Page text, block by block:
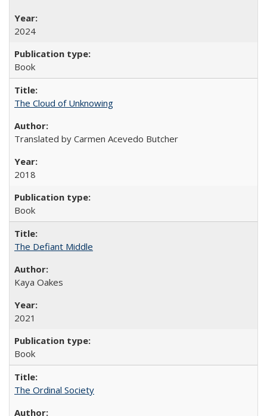
2024
Book
The Cloud of Unknowing
Translated by Carmen Acevedo Butcher
2018
Book
The Defiant Middle
Kaya Oakes
2021
Book
The Ordinal Society